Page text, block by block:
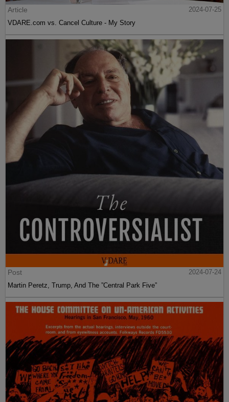
Article
2024-07-25
VDARE.com vs. Cancel Culture - My Story
Post
2024-07-24
Martin Peretz, Trump, And The ”Central Park Five”